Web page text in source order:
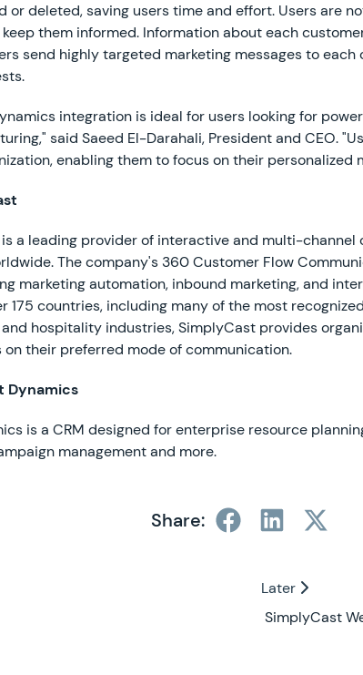
or deleted, saving users time and effort. Users are
them informed. Information about each
send highly targeted marketing messages to
integration is ideal for users looking for
said Saeed El-Darahali, President and CEO.
enabling them to focus on their personalized
a leading provider of interactive and multi-
The company's 360 Customer Flow
marketing automation, inbound marketing, and
175 countries, including many of the most
hospitality industries, SimplyCast provides
on their preferred mode of communication.
Dynamics
is a CRM designed for enterprise resource
management and more.
Share:
Later
Later
SimplyCast